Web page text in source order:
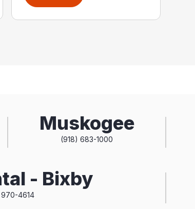
Muskogee
(918) 683-1000
- Bixby
970-4614